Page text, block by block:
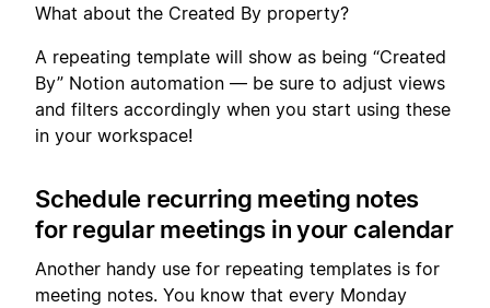
What about the Created By property?
A repeating template will show as being “Created
By” Notion automation — be sure to adjust views
and filters accordingly when you start using these
in your workspace!
Schedule recurring meeting notes
for regular meetings in your calendar
Another handy use for repeating templates is for
meeting notes. You know that every Monday